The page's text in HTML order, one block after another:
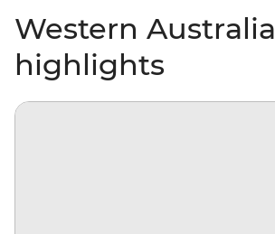
Western Australia
highlights